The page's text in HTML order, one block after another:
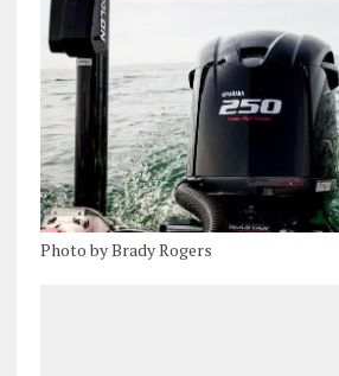
Photo by Brady Rogers